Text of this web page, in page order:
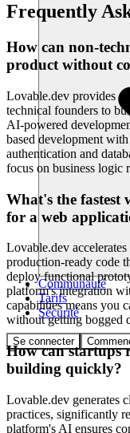
Communauté
Tarifs
Sécurité
Se connecter
Frequently
How can non-
product without
Lovable.dev provides a
technical founders to
AI-powered
based development
authentication and
focus on business logic
What's the fastest
for a web
Lovable.dev
production-ready code
deploy functional
platform's integration
capabilities means you
without getting bogged
How can startups
building quickly?
Lovable.dev generates
practices, significantly
platform's AI ensures